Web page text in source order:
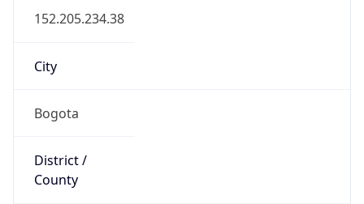
152.205.234.38
City
Bogota
District /
County